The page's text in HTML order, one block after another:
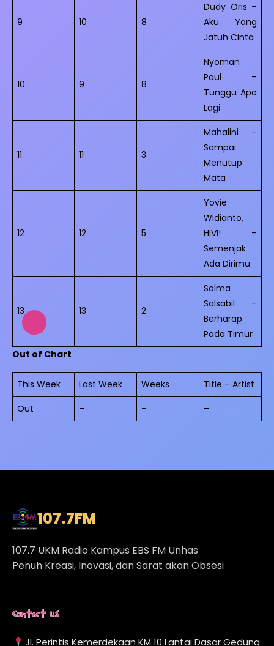
9 10 8
Dudy Oris –
Aku Yang
Jatuh Cinta
10 9 8
Nyoman
Paul –
Tunggu Apa
Lagi
11 11 3
Mahalini –
Sampai
Menutup
Mata
12 12 5
Yovie
Widianto,
HIVI! –
Semenjak
Ada Dirimu
13 13 2
Salma
Salsabil –
Berharap
Pada Timur
Out of Chart
This Week Last Week Weeks
Title – Artist
Out
– – –
107.7FM
107.7 UKM Radio Kampus EBS FM Unhas
Penuh Kreasi, Inovasi, dan Sarat akan Obsesi
Contact Us
Jl. Perintis Kemerdekaan KM 10 Lantai Dasar Gedung